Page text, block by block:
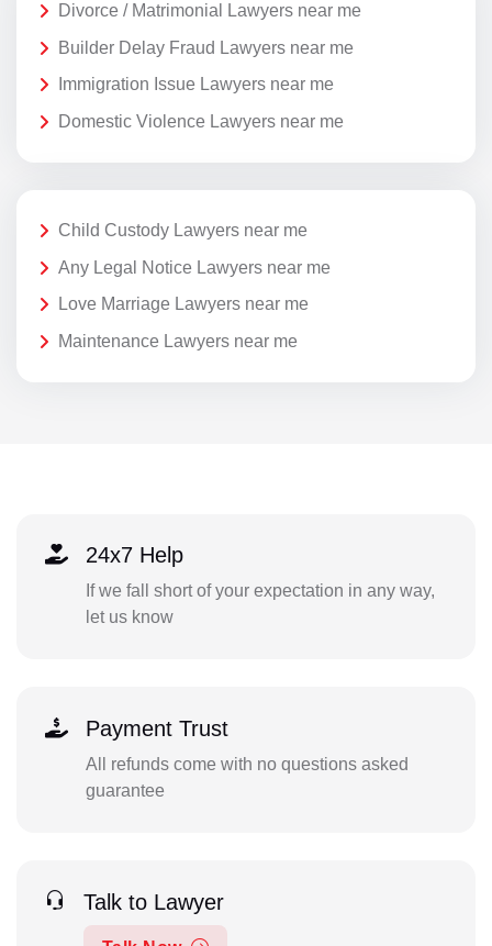
Divorce / Matrimonial Lawyers near me
Builder Delay Fraud Lawyers near me
Immigration Issue Lawyers near me
Domestic Violence Lawyers near me
Child Custody Lawyers near me
Any Legal Notice Lawyers near me
Love Marriage Lawyers near me
Maintenance Lawyers near me
24x7 Help
If we fall short of your expectation in any way,
let us know
Payment Trust
All refunds come with no questions asked
guarantee
Talk to Lawyer